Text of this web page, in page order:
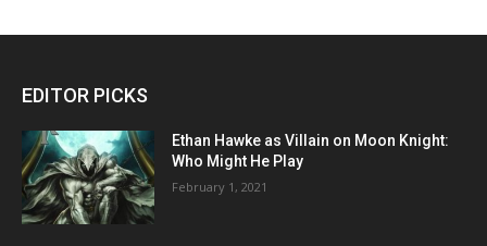
EDITOR PICKS
Ethan Hawke as Villain on Moon Knight:
Who Might He Play
February 1, 2021